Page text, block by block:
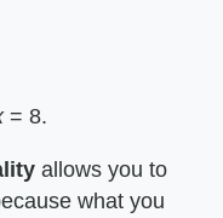
​ = 8.
​ allows you to
what you